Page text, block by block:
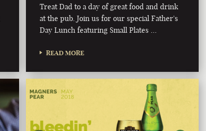
Treat Dad to a day of great food and drink
at the pub. Join us for our special Father's
Day Lunch featuring Small Plates …
READ MORE